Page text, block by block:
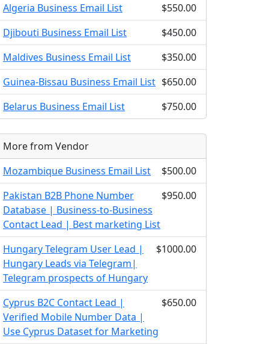
Algeria Business Email List
$550.00
Djibouti Business Email List
$450.00
Maldives Business Email List
$350.00
Guinea-Bissau Business Email List $650.00
Belarus Business Email List
$750.00
More from Vendor
Mozambique Business Email List
$500.00
Pakistan B2B Phone Number
Database | Business-to-Business
Contact Lead | Best marketing List
$950.00
Hungary Telegram User Lead |
Hungary Leads via Telegram|
Telegram prospects of Hungary
$1000.00
Cyprus B2C Contact Lead |
Verified Mobile Number Data |
Use Cyprus Dataset for Marketing
$650.00